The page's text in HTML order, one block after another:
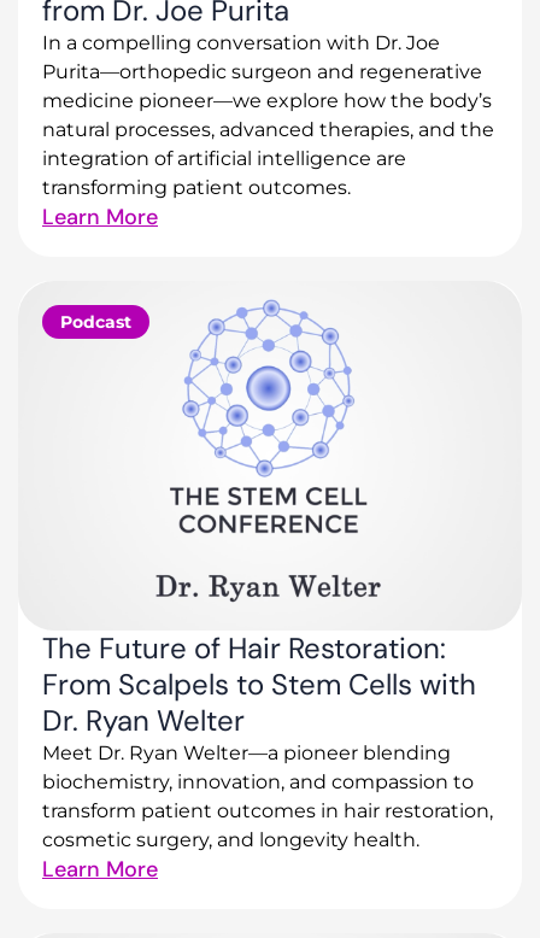
from Dr. Joe Purita
In a compelling conversation with Dr. Joe
Purita—orthopedic surgeon and regenerative
medicine pioneer—we explore how the body’s
natural processes, advanced therapies, and the
integration of artificial intelligence are
transforming patient outcomes.
Learn More
Podcast
The Future of Hair Restoration:
From Scalpels to Stem Cells with
Dr. Ryan Welter
Meet Dr. Ryan Welter—a pioneer blending
biochemistry, innovation, and compassion to
transform patient outcomes in hair restoration,
cosmetic surgery, and longevity health.
Learn More